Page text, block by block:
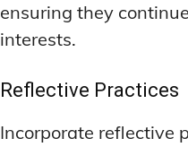
ensuring they
interests.
Reflective Practices
Incorporate reflective